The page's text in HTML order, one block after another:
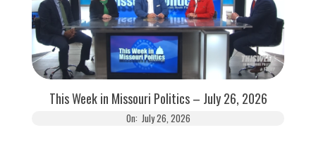
This Week in Missouri Politics – July 26, 2026
On: July 26, 2026